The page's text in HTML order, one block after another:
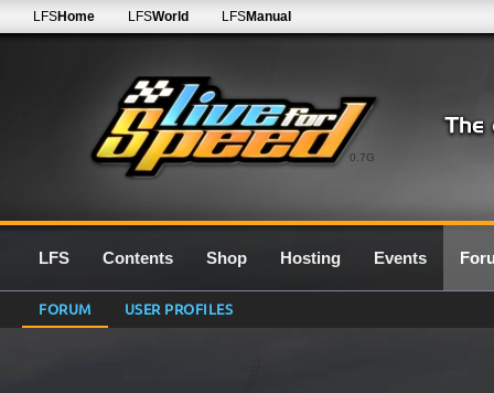
0.7G
LFSHome LFSWorld LFSManual
LFS Contents Shop Hosting Events
FORUM USER PROFILES